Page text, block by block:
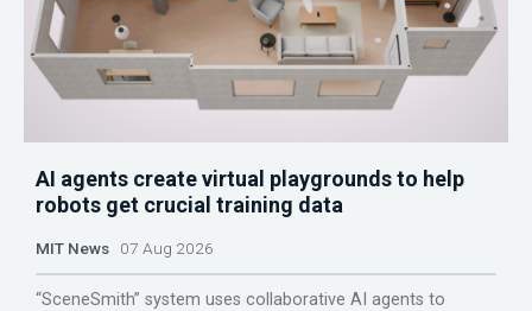
AI agents create virtual playgrounds to help
robots get crucial training data
MIT News 07 Aug 2026
“SceneSmith” system uses collaborative AI agents to